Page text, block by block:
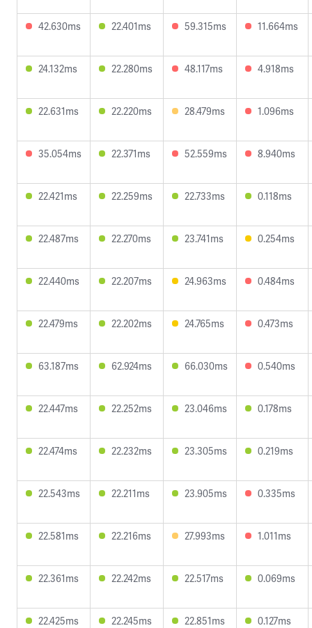
42.630ms 22.401ms 59.315ms 11.664ms
24.132ms 22.280ms 48.117ms 4.918ms
22.631ms 22.220ms 28.479ms 1.096ms
35.054ms 22.371ms 52.559ms 8.940ms
22.421ms 22.259ms 22.733ms 0.118ms
22.487ms 22.270ms 23.741ms 0.254ms
22.440ms 22.207ms 24.963ms 0.484ms
22.479ms 22.202ms 24.765ms 0.473ms
63.187ms 62.924ms 66.030ms 0.540ms
22.447ms 22.252ms 23.046ms 0.178ms
22.474ms 22.232ms 23.305ms 0.219ms
22.543ms 22.211ms 23.905ms 0.335ms
22.581ms 22.216ms 27.993ms 1.011ms
22.361ms 22.242ms 22.517ms 0.069ms
22.425ms 22.245ms 22.851ms 0.127ms